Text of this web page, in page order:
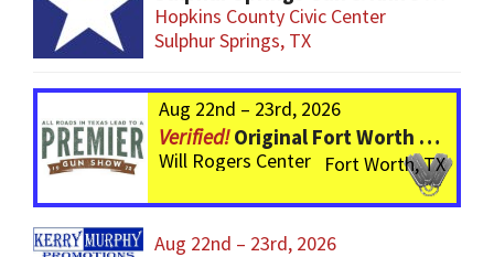
Hopkins County Civic Center
Sulphur Springs, TX
Aug 22nd – 23rd, 2026
Original Fort Worth Gun Show – ALWAYS the BIGGEST Gun Show in TEXAS!
Will Rogers Center Fort Worth, TX
Aug 22nd – 23rd, 2026